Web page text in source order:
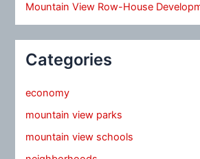
Mountain View Row-House
Categories
economy
mountain view parks
mountain view schools